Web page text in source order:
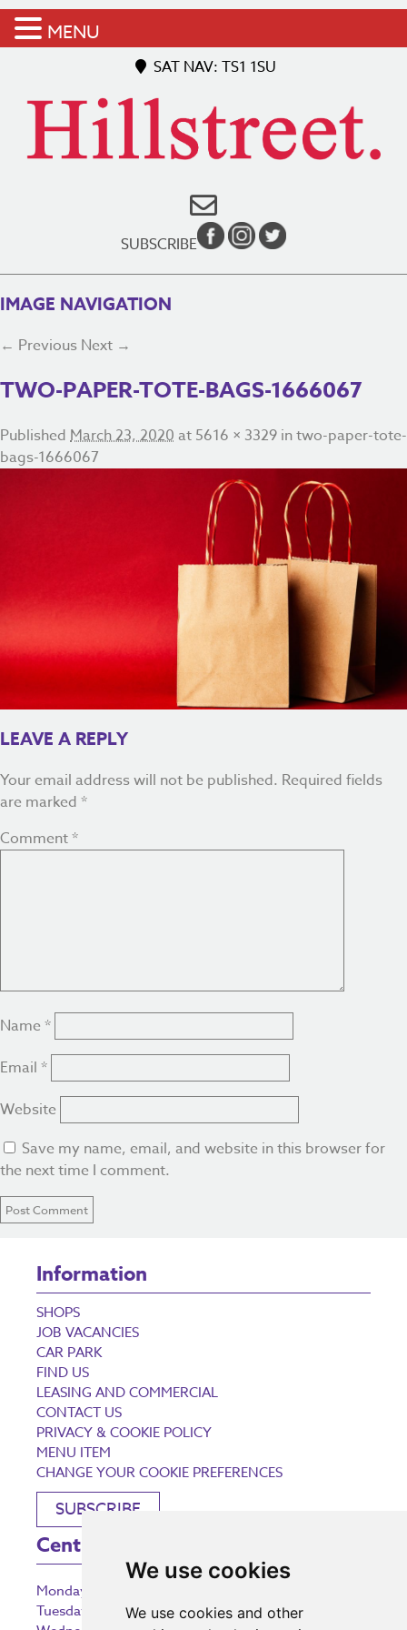
We use cookies
We use cookies and other
SAT NAV: TS1 1SU
SUBSCRIBE
IMAGE NAVIGATION
← Previous Next →
TWO-PAPER-TOTE-BAGS-1666067
Published March 23, 2020 at 5616 × 3329 intwo-paper-tote-
bags-1666067
LEAVE A REPLY
Your email address will not be published. Required fields
are marked *
Comment*
Name *
Email *
Website
Save my name, email, and website in this browser for
the next time I comment.
Information
SHOPS
JOB VACANCIES
CAR PARK
FIND US
LEASING AND COMMERCIAL
CONTACT US
PRIVACY & COOKIE POLICY
MENU ITEM
CHANGE YOUR COOKIE PREFERENCES
SUBSCRIBE
Centre Opening Times
Monday
Tuesday
9:00 am – 5:30 pm
MENU